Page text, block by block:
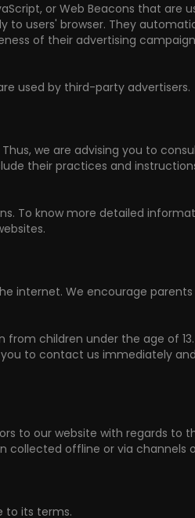
or Web Beacons that are
users' browser. They
of their advertising
used by third-party advertisers.
we are advising you to
their practices and
To know more detailed
internet. We encourage
children under the age of
to contact us immediately
to our website with regards
collected offline or via channels
to its terms.